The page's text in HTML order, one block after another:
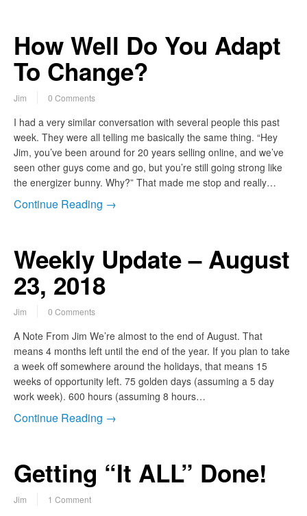
How Well Do You Adapt
To Change?
Jim 0 Comments
I had a very similar conversation with several people this past
week. They were all telling me basically the same thing. “Hey
Jim, you’ve been around for 20 years selling online, and we’ve
seen other guys come and go, but you’re still going strong like
the energizer bunny. Why?” That made me stop and really…
Continue Reading →
Weekly Update – August
23, 2018
Jim 0 Comments
A Note From Jim We’re almost to the end of August. That
means 4 months left until the end of the year. If you plan to take
a week off somewhere around the holidays, that means 15
weeks of opportunity left. 75 golden days (assuming a 5 day
work week). 600 hours (assuming 8 hours…
Continue Reading →
Getting “It ALL” Done!
Jim 1 Comment